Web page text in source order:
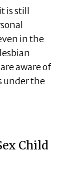
is still
in the
aware of
under the
Child